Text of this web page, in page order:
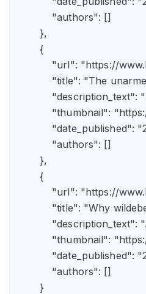
            "authors": []
        },
        {
"url":
"title": "The
"thumbnail":
            "authors": []
        },
        {
"url":
"title": "Why
"thumbnail":
            "authors": []
        }